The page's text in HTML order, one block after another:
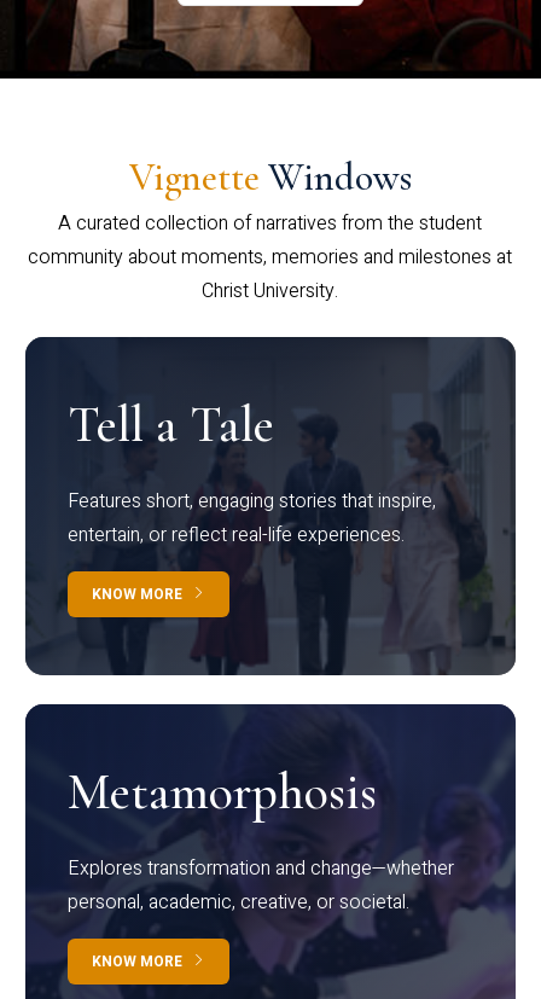
Vignette Windows
A curated collection of narratives from the student
community about moments, memories and milestones at
Christ University.
Tell a Tale
Features short, engaging stories that inspire,
entertain, or reflect real-life experiences.
KNOW MORE
Metamorphosis
Explores transformation and change—whether
personal, academic, creative, or societal.
KNOW MORE